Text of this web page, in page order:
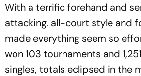
With a terrific forehand and
attacking, all-court style and
made everything seem so
won 103 tournaments and
singles, totals eclipsed in the